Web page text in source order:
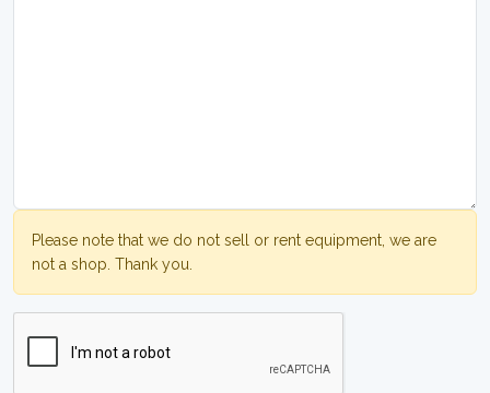
Please note that we do not sell or rent equipment, we are
not a shop. Thank you.